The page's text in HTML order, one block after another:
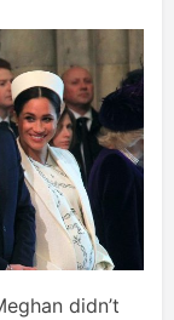
didn’t